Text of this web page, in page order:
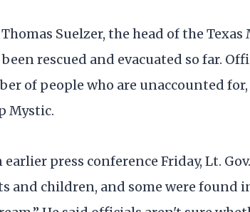
Thomas Suelzer, the head of the
been rescued and evacuated so far.
of people who are unaccounted
Mystic.
earlier press conference Friday, Lt.
and children, and some were found